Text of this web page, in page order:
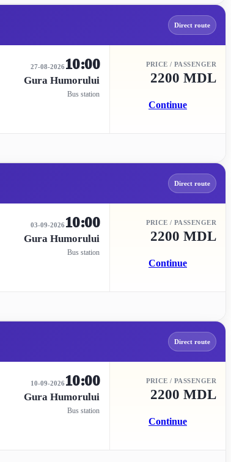
Direct route
27-08-2026 10:00
Gura Humorului
Bus station
PRICE / PASSENGER
2200 MDL
Continue
Direct route
03-09-2026 10:00
Gura Humorului
Bus station
PRICE / PASSENGER
2200 MDL
Continue
Direct route
10-09-2026 10:00
Gura Humorului
Bus station
PRICE / PASSENGER
2200 MDL
Continue